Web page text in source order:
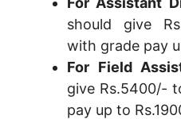
should give
with grade pay
For Field
give Rs.5400/-
pay up to